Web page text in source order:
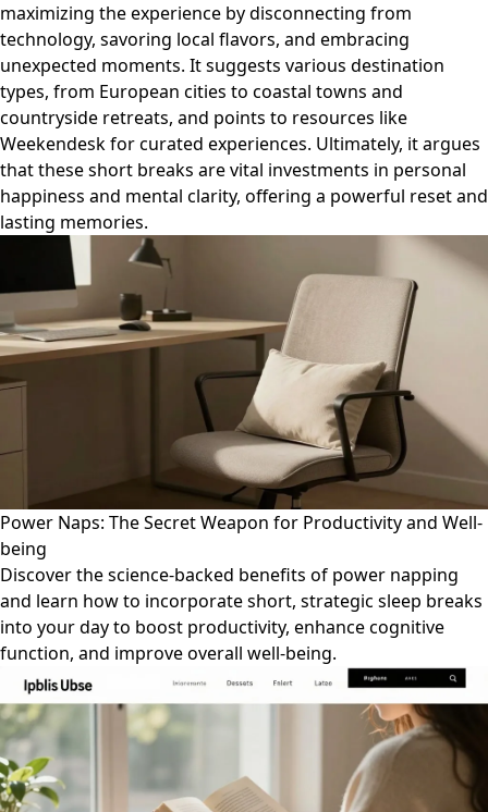
maximizing the experience by disconnecting from
technology, savoring local flavors, and embracing
unexpected moments. It suggests various destination
types, from European cities to coastal towns and
countryside retreats, and points to resources like
Weekendesk for curated experiences. Ultimately, it argues
that these short breaks are vital investments in personal
happiness and mental clarity, offering a powerful reset and
lasting memories.
Power Naps: The Secret Weapon for Productivity and Well-
being
Discover the science-backed benefits of power napping
and learn how to incorporate short, strategic sleep breaks
into your day to boost productivity, enhance cognitive
function, and improve overall well-being.